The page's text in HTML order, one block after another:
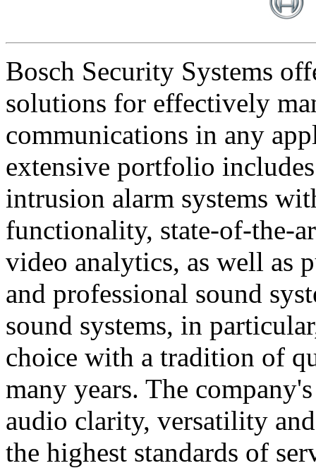
Bosch Security Systems
solutions for effectively
communications in any
extensive portfolio
intrusion alarm systems
functionality, state-of-the-
video analytics, as well as
and professional sound
sound systems, in
choice with a tradition of
many years. The
audio clarity, versatility
the highest standards of